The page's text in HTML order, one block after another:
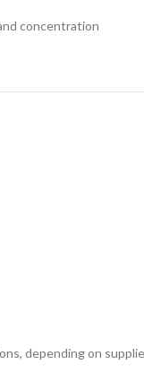
concentration
depending on